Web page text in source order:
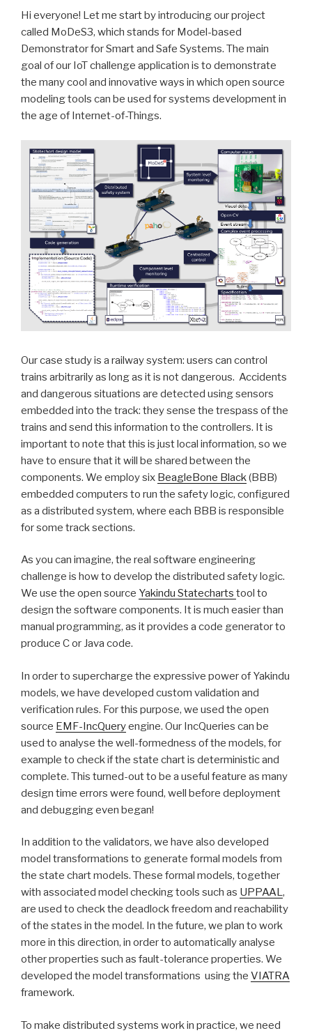
Hi everyone! Let me start by introducing our project
called MoDeS3, which stands for Model-based
Demonstrator for Smart and Safe Systems. The main
goal of our IoT challenge application is to demonstrate
the many cool and innovative ways in which open source
modeling tools can be used for systems development in
the age of Internet-of-Things.
Our case study is a railway system: users can control
trains arbitrarily as long as it is not dangerous. Accidents
and dangerous situations are detected using sensors
embedded into the track: they sense the trespass of the
trains and send this information to the controllers. It is
important to note that this is just local information, so we
have to ensure that it will be shared between the
components. We employ six BeagleBone Black (BBB)
embedded computers to run the safety logic, configured
as a distributed system, where each BBB is responsible
for some track sections.
As you can imagine, the real software engineering
challenge is how to develop the distributed safety logic.
We use the open source Yakindu Statecharts tool to
design the software components. It is much easier than
manual programming, as it provides a code generator to
produce C or Java code.
In order to supercharge the expressive power of Yakindu
models, we have developed custom validation and
verification rules. For this purpose, we used the open
source EMF-IncQueryengine. Our IncQueries can be
used to analyse the well-formedness of the models, for
example to check if the state chart is deterministic and
complete. This turned-out to be a useful feature as many
design time errors were found, well before deployment
and debugging even began!
In addition to the validators, we have also developed
model transformations to generate formal models from
the state chart models. These formal models, together
with associated model checking tools such as UPPAAL,
are used to check the deadlock freedom and reachability
of the states in the model. In the future, we plan to work
more in this direction, in order to automatically analyse
other properties such as fault-tolerance properties. We
developed the model transformations using the VIATRA
framework.
To make distributed systems work in practice, we need